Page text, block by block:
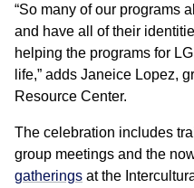
“So many of our programs
and have all of their
helping the programs for
life,” adds Janeice Lopez,
Resource Center.
The celebration includes
group meetings and the
gatherings at the